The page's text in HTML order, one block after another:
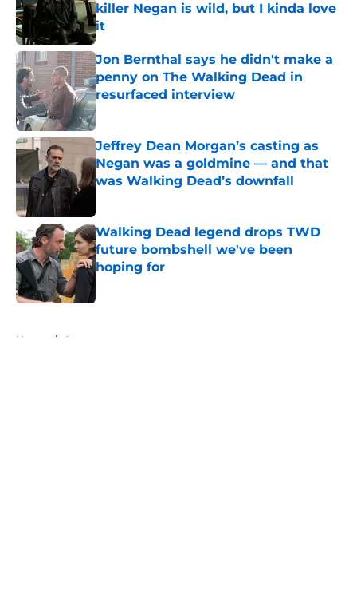
killer Negan is wild, but I kinda love
it
Published by on Invalid Date
Jon Bernthal says he didn't make a
penny on The Walking Dead in
resurfaced interview
Published by on Invalid Date
Jeffrey Dean Morgan’s casting as
Negan was a goldmine — and that
was Walking Dead’s downfall
Walking Dead legend drops TWD
future bombshell we've been
hoping for
Home / Aaron